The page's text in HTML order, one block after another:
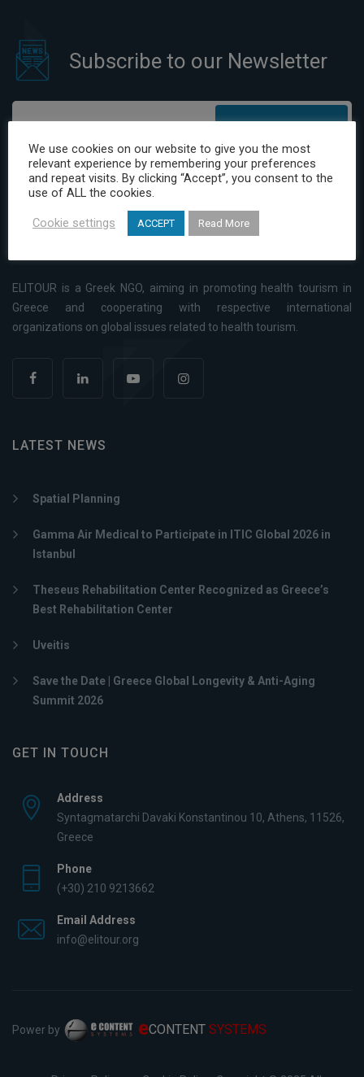
Subscribe to our Newsletter
I have read and agree to the Privacy Policy
ELITOUR is a Greek NGO, aiming in promoting health tourism in
Greece and cooperating with respective international
organizations on global issues related to health tourism.
LATEST NEWS
Spatial Planning
Gamma Air Medical to Participate in ITIC Global 2026 in
Istanbul
Theseus Rehabilitation Center Recognized as Greece’s
Best Rehabilitation Center
Uveitis
Save the Date | Greece Global Longevity & Anti-Aging
Summit 2026
GET IN TOUCH
Address
Syntagmatarchi Davaki Konstantinou 10, Athens, 11526,
Greece
Phone
(+30) 210 9213662
Email Address
info@elitour.org
Power by eCONTENT SYSTEMS
We use cookies on our website to give you the most
relevant experience by remembering your preferences
and repeat visits. By clicking “Accept”, you consent to the
use of ALL the cookies.
Cookie settings ACCEPT Read More